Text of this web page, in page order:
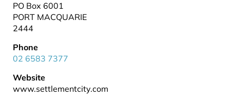
PO Box 6001
PORT MACQUARIE
2444
Phone
02 6583 7377
Website
www.settlementcity.com